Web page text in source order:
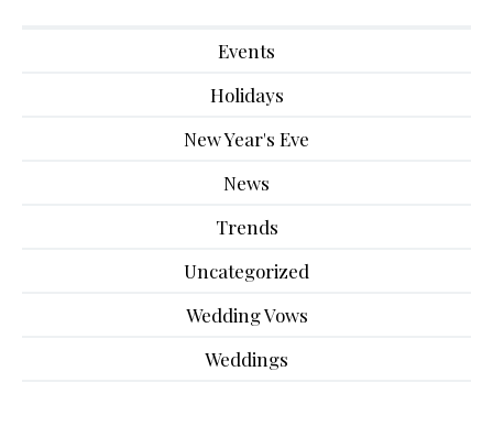
Events
Holidays
New Year's Eve
News
Trends
Uncategorized
Wedding Vows
Weddings